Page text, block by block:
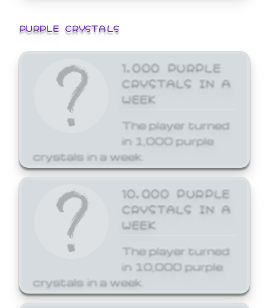
PURPLE CRYSTALS
1,000 PURPLE
CRYSTALS IN A
WEEK
The player turned
in 1,000 purple
crystals in a week.
10,000 PURPLE
CRYSTALS IN A
WEEK
The player turned
in 10,000 purple
crystals in a week.